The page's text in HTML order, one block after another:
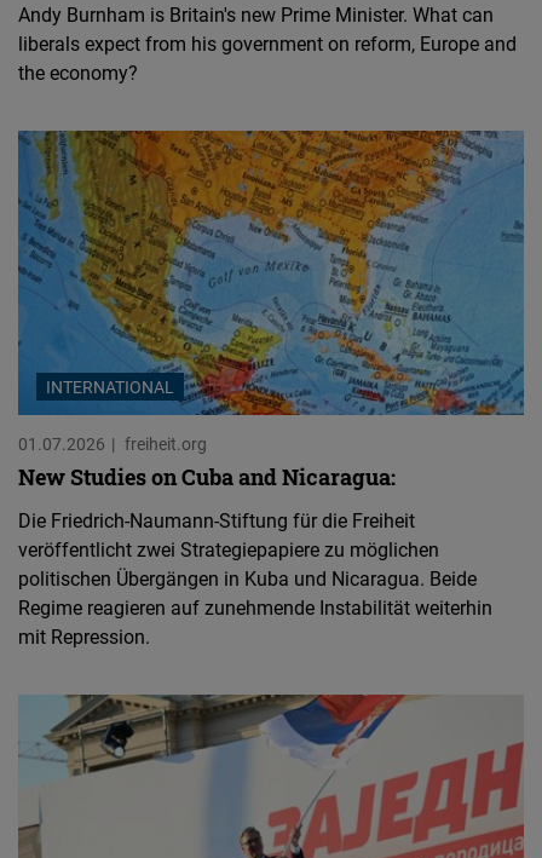
Andy Burnham is Britain's new Prime Minister. What can
liberals expect from his government on reform, Europe and
the economy?
INTERNATIONAL
01.07.2026 freiheit.org
New Studies on Cuba and Nicaragua:
Die Friedrich-Naumann-Stiftung für die Freiheit
veröffentlicht zwei Strategiepapiere zu möglichen
politischen Übergängen in Kuba und Nicaragua. Beide
Regime reagieren auf zunehmende Instabilität weiterhin
mit Repression.